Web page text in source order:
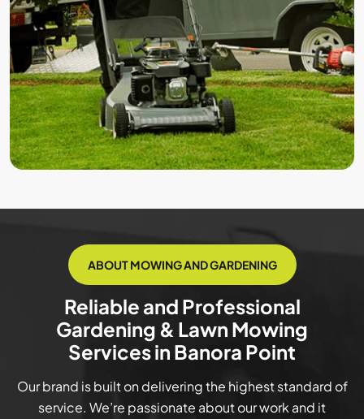
ABOUT MOWING AND GARDENING
Reliable and Professional
Gardening & Lawn Mowing
Services in Banora Point
Our brand is built on delivering the highest standard of
service. We’re passionate about our work and it